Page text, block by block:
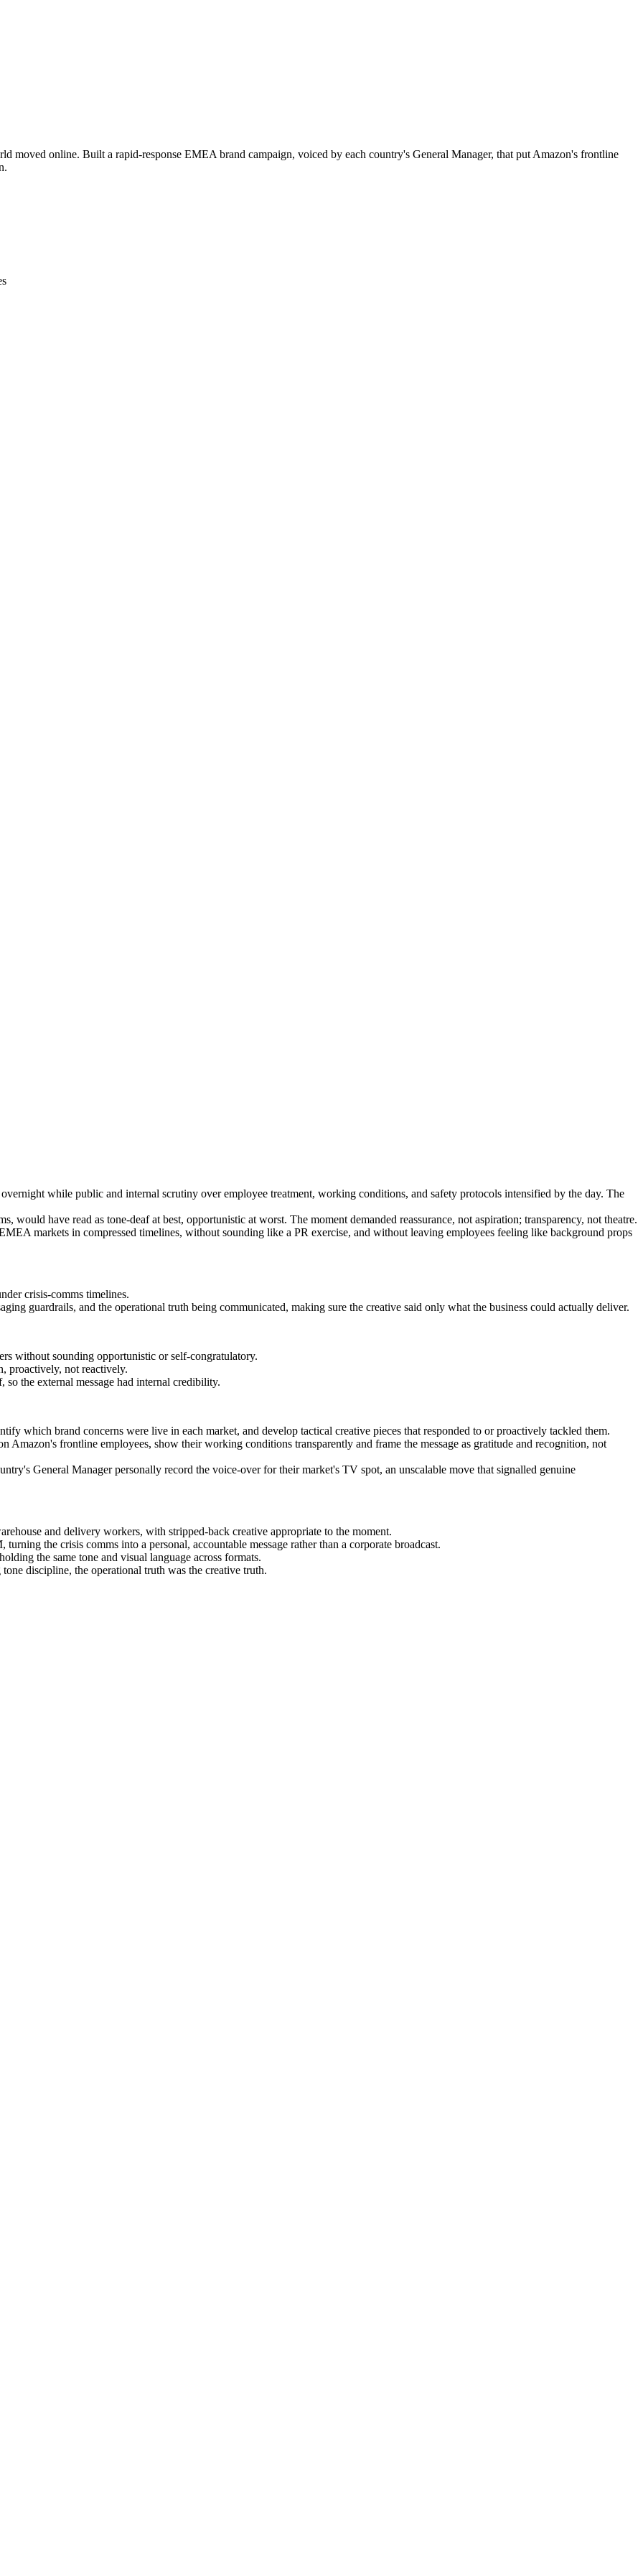
moved online. Built a rapid-response EMEA brand campaign, voiced by each country's General Manager, that put Amazon's frontline
while public and internal scrutiny over employee treatment, working conditions, and safety protocols intensified by the day. The
would have read as tone-deaf at best, opportunistic at worst. The moment demanded reassurance, not aspiration; transparency, not theatre.
markets in compressed timelines, without sounding like a PR exercise, and without leaving employees feeling like background props
crisis-comms timelines.
guardrails, and the operational truth being communicated, making sure the creative said only what the business could actually deliver.
without sounding opportunistic or self-congratulatory.
proactively, not reactively.
so the external message had internal credibility.
which brand concerns were live in each market, and develop tactical creative pieces that responded to or proactively tackled them.
Amazon's frontline employees, show their working conditions transparently and frame the message as gratitude and recognition, not
General Manager personally record the voice-over for their market's TV spot, an unscalable move that signalled genuine
and delivery workers, with stripped-back creative appropriate to the moment.
the crisis comms into a personal, accountable message rather than a corporate broadcast.
the same tone and visual language across formats.
discipline, the operational truth was the creative truth.